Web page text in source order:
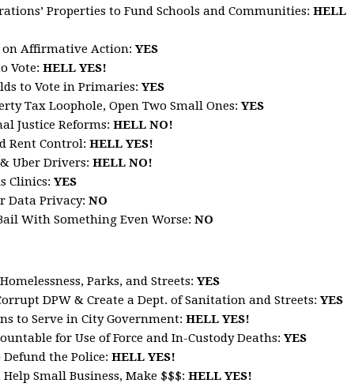
Properties to Fund Schools and Communities: HELL
on Affirmative Action: YES
Vote: HELL YES!
to Vote in Primaries: YES
Tax Loophole, Open Two Small Ones: YES
Justice Reforms: HELL NO!
Rent Control: HELL YES!
Uber Drivers: HELL NO!
Clinics: YES
Data Privacy: NO
With Something Even Worse: NO
Parks, and Streets: YES
DPW & Create a Dept. of Sanitation and Streets: YES
to Serve in City Government: HELL YES!
for Use of Force and In-Custody Deaths: YES
the Police: HELL YES!
Help Small Business, Make $$$: HELL YES!